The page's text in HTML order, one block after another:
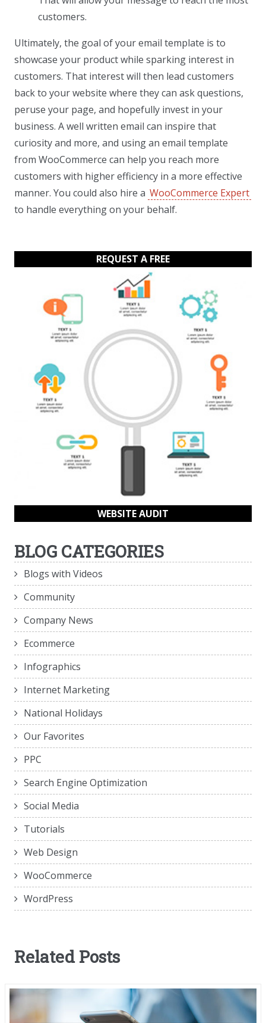
customers.
Ultimately, the goal of your email template is to
showcase your product while sparking interest in
customers. That interest will then lead customers
back to your website where they can ask questions,
peruse your page, and hopefully invest in your
business. A well written email can inspire that
curiosity and more, and using an email template
from WooCommerce can help you reach more
customers with higher efficiency in a more effective
manner. You could also hire a WooCommerce Expert
to handle everything on your behalf.
REQUEST A FREE
WEBSITE AUDIT
BLOG CATEGORIES
Blogs with Videos
Community
Company News
Ecommerce
Infographics
Internet Marketing
National Holidays
Our Favorites
PPC
Search Engine Optimization
Social Media
Tutorials
Web Design
WooCommerce
WordPress
Related Posts